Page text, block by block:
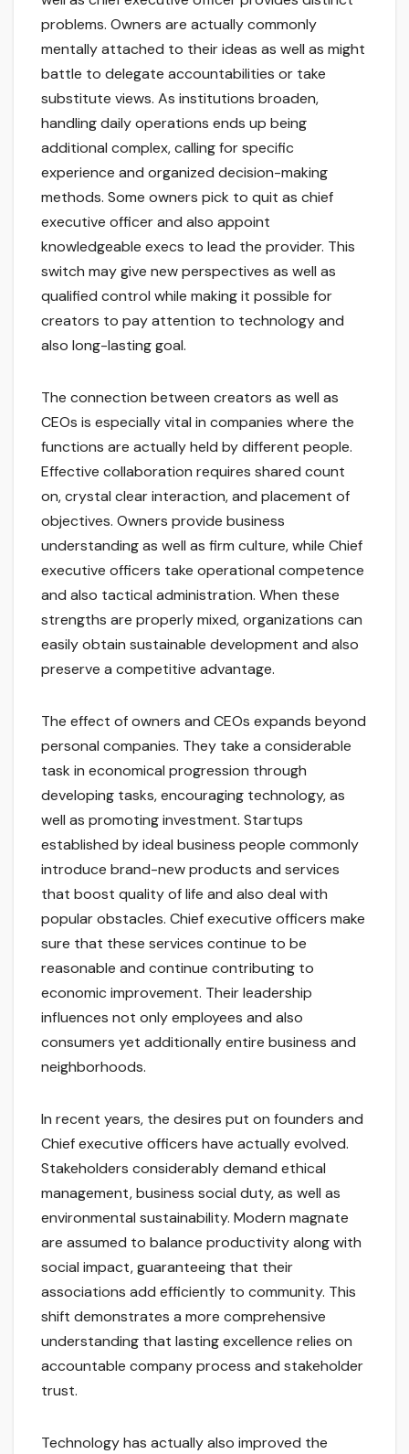
problems. Owners are actually commonly
mentally attached to their ideas as well as might
battle to delegate accountabilities or take
substitute views. As institutions broaden,
handling daily operations ends up being
additional complex, calling for specific
experience and organized decision-making
methods. Some owners pick to quit as chief
executive officer and also appoint
knowledgeable execs to lead the provider. This
switch may give new perspectives as well as
qualified control while making it possible for
creators to pay attention to technology and
also long-lasting goal.
The connection between creators as well as
CEOs is especially vital in companies where the
functions are actually held by different people.
Effective collaboration requires shared count
on, crystal clear interaction, and placement of
objectives. Owners provide business
understanding as well as firm culture, while Chief
executive officers take operational competence
and also tactical administration. When these
strengths are properly mixed, organizations can
easily obtain sustainable development and also
preserve a competitive advantage.
The effect of owners and CEOs expands beyond
personal companies. They take a considerable
task in economical progression through
developing tasks, encouraging technology, as
well as promoting investment. Startups
established by ideal business people commonly
introduce brand-new products and services
that boost quality of life and also deal with
popular obstacles. Chief executive officers make
sure that these services continue to be
reasonable and continue contributing to
economic improvement. Their leadership
influences not only employees and also
consumers yet additionally entire business and
neighborhoods.
In recent years, the desires put on founders and
Chief executive officers have actually evolved.
Stakeholders considerably demand ethical
management, business social duty, as well as
environmental sustainability. Modern magnate
are assumed to balance productivity along with
social impact, guaranteeing that their
associations add efficiently to community. This
shift demonstrates a more comprehensive
understanding that lasting excellence relies on
accountable company process and stakeholder
trust.
Technology has actually also improved the